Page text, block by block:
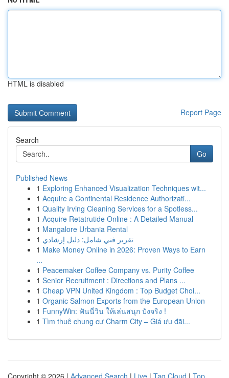
HTML is disabled
Report Page
Search
Go
Published News
1 Exploring Enhanced Visualization Techniques wit...
1 Acquire a Continental Residence Authorizati...
1 Quality Irving Cleaning Services for a Spotless...
1 Acquire Retatrutide Online : A Detailed Manual
1 Mangalore Urbania Rental
1 تقرير فني شامل: دليل إرشادي
1 Make Money Online in 2026: Proven Ways to Earn
...
1 Peacemaker Coffee Company vs. Purity Coffee
1 Senior Recruitment : Directions and Plans ...
1 Cheap VPN United Kingdom : Top Budget Choi...
1 Organic Salmon Exports from the European Union
1 FunnyWin: ฟันนี่วิน ให้เล่นสนุก ปังจริง !
1 Tìm thuê chung cư Charm City – Giá ưu đãi...
Copyright © 2026 | Advanced Search | Live | Tag Cloud | Top